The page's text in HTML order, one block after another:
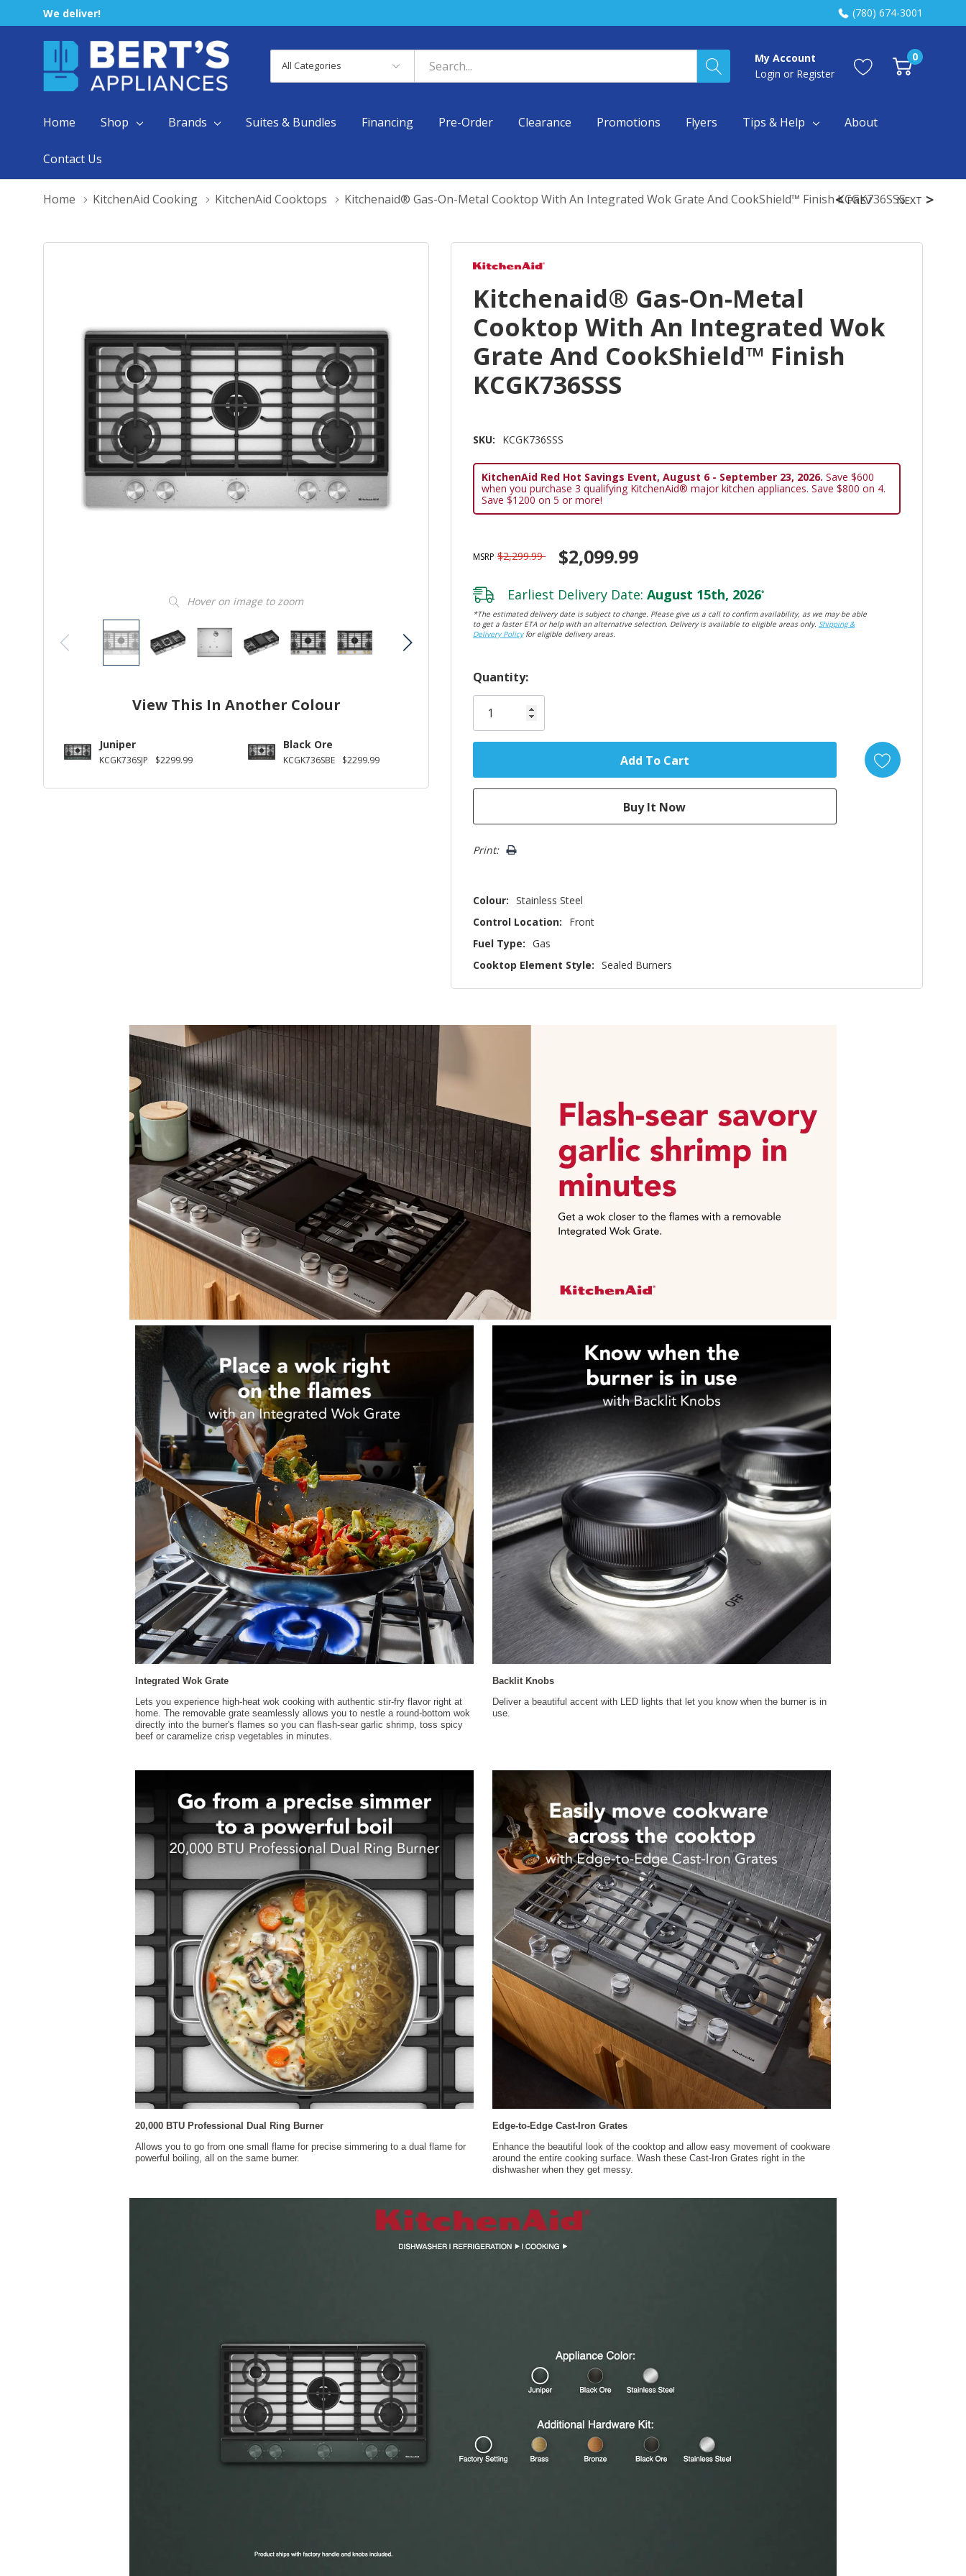
We deliver! (780) 674-3001
Categories
Search
My Account
Login or Register
0
Home Shop Brands Suites & Bundles Financing Pre-Order Clearance Promotions Flyers Tips & Help About
Contact Us
Home KitchenAid Cooking KitchenAid Cooktops Kitchenaid® Gas-On-Metal Cooktop With An Integrated Wok Grate And CookShield™ Finish KCGK736SSS
Hover on image to zoom
View This In Another Colour
Juniper
KCGK736SJP $2299.99
Black Ore
KCGK736SBE $2299.99
PREV NEXT
Kitchenaid® Gas-On-Metal
Cooktop With An Integrated Wok
Grate And CookShield™ Finish
KCGK736SSS
SKU: KCGK736SSS
KitchenAid Red Hot Savings Event, August 6 - September 23, 2026. Save $600
when you purchase 3 qualifying KitchenAid® major kitchen appliances. Save $800 on 4.
Save $1200 on 5 or more!
MSRP $2,299.99 $2,099.99
Earliest Delivery Date: August 15th, 2026*
*The estimated delivery date is subject to change. Please give us a call to confirm availability, as we may be able
to get a faster ETA or help with an alternative selection. Delivery is available to eligible areas only.Shipping &
Delivery Policyfor eligible delivery areas.
Hurry!
Only
Quantity:
Print:
Colour: Stainless Steel
Control Location:
Front
Fuel Type: Gas
Cooktop Element Style: Sealed Burners